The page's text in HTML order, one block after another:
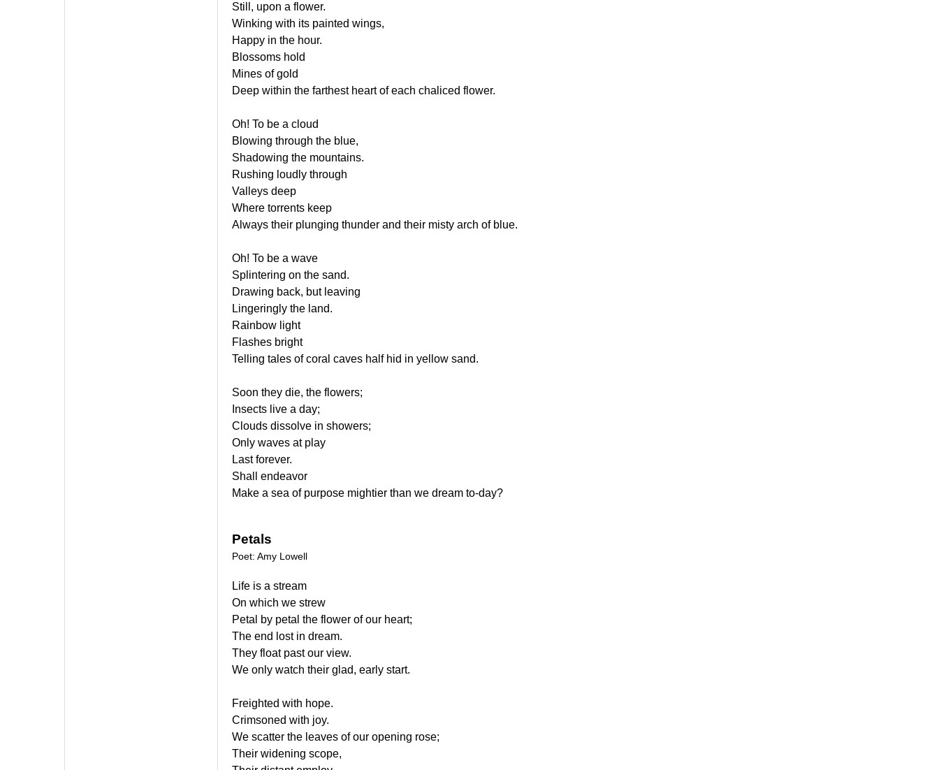
Still, upon a flower.
Winking with its painted wings,
Happy in the hour.
Blossoms hold
Mines of gold
Deep within the farthest heart of each chaliced flower.
Oh! To be a cloud
Blowing through the blue,
Shadowing the mountains.
Rushing loudly through
Valleys deep
Where torrents keep
Always their plunging thunder and their misty arch of blue.
Oh! To be a wave
Splintering on the sand.
Drawing back, but leaving
Lingeringly the land.
Rainbow light
Flashes bright
Telling tales of coral caves half hid in yellow sand.
Soon they die, the flowers;
Insects live a day;
Clouds dissolve in showers;
Only waves at play
Last forever.
Shall endeavor
Make a sea of purpose mightier than we dream to-day?
Petals
Poet: Amy Lowell
Life is a stream
On which we strew
Petal by petal the flower of our heart;
The end lost in dream.
They float past our view.
We only watch their glad, early start.
Freighted with hope.
Crimsoned with joy.
We scatter the leaves of our opening rose;
Their widening scope,